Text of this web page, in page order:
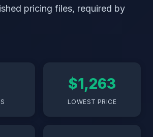
pricing files, required by
$1,263
LOWEST PRICE